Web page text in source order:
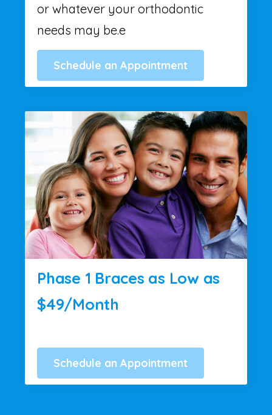
or whatever your orthodontic
needs may be.e
Schedule an Appointment
Phase 1 Braces as Low as
$49/Month
Schedule an Appointment